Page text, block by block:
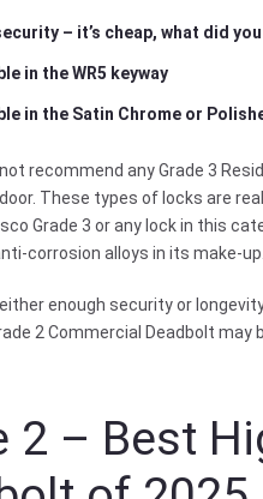
– it’s cheap, what did
in the WR5 keyway
in the Satin Chrome or
not recommend any Grade 3
These types of locks are
Grade 3 or any lock in this
corrosion alloys in its make-up.
enough security or
2 Commercial Deadbolt may
2 – Best